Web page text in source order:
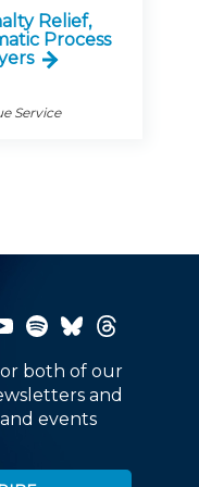
Relief,
Process
Service
both of our
and
events